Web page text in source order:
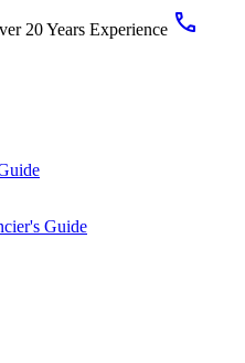
20 Years Experience call
Guide